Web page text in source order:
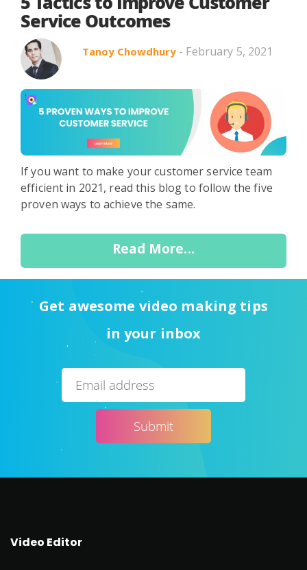
Search in content
Use Cases Webinars Listicles
Service Outcomes
Tanoy Chowdhury - February 5, 2021
If you want to make your customer service team
efficient in 2021, read this blog to follow the five
proven ways to achieve the same.
Read More...
Get awesome video making tips
in your inbox
Video Editor